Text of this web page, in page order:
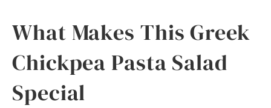
What Makes This Greek
Chickpea Pasta Salad
Special